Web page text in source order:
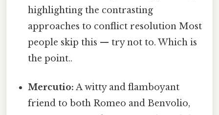
highlighting the contrasting
approaches to conflict resolution Most
people skip this — try not to. Which is
the point..
Mercutio: A witty and flamboyant
friend to both Romeo and Benvolio,